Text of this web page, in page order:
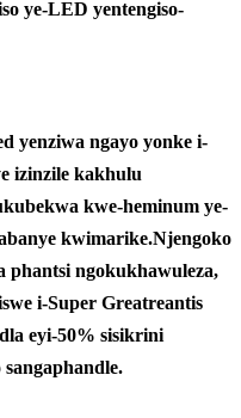
ye-LED yentengiso-
yenziwa ngayo yonke i-
izinzile kakhulu
kwe-heminum ye-
kwimarike.Njengoko
phantsi ngokukhawuleza,
i-Super Greatreantis
eyi-50% sisikrini